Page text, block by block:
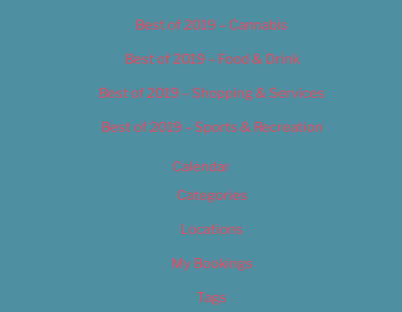
Best of 2019 – Cannabis
Best of 2019 – Food & Drink
Best of 2019 – Shopping & Services
Best of 2019 – Sports & Recreation
Calendar
Categories
Locations
My Bookings
Tags